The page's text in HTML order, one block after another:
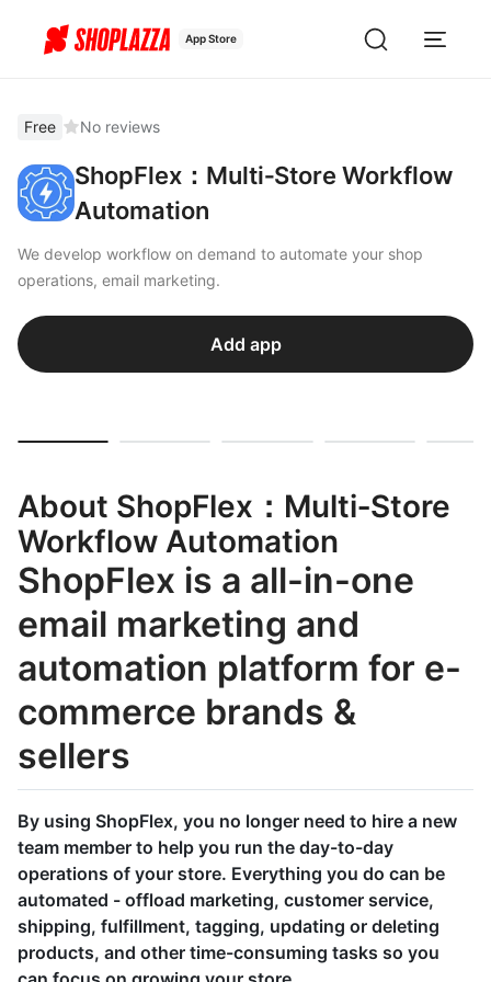
App Store
Free No reviews
ShopFlex：Multi‑Store Workflow
Automation
We develop workflow on demand to automate your shop
operations, email marketing.
Add app
About ShopFlex：Multi‑Store
Workflow Automation
ShopFlex is a all-in-one
email marketing and
automation platform for e-
commerce brands &
sellers
By using ShopFlex, you no longer need to hire a new
team member to help you run the day-to-day
operations of your store. Everything you do can be
automated - offload marketing, customer service,
shipping, fulfillment, tagging, updating or deleting
products, and other time-consuming tasks so you